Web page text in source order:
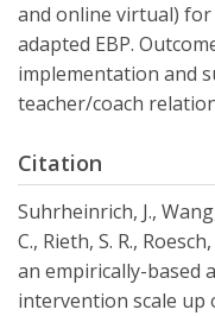
and online virtual)
adapted EBP.
implementation and
teacher/coach
Citation
Suhrheinrich, J.,
C., Rieth, S. R.,
an empirically-based
intervention scale up